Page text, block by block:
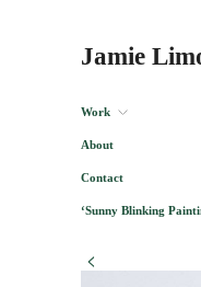
Jamie
Work
About
Contact
‘Sunny Blinking
<